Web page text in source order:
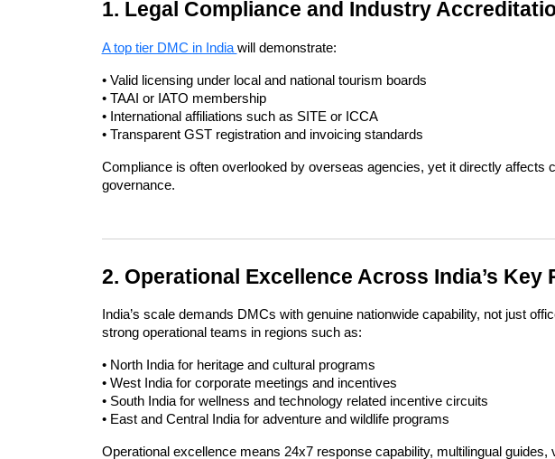
1. Legal Compliance and Industry
A top tier DMC in India will demonstrate:
• Valid licensing under local and national tourism boards
• TAAI or IATO membership
• International affiliations such as SITE or ICCA
• Transparent GST registration and invoicing standards
Compliance is often overlooked by overseas agencies, yet it directly affects
governance.
2. Operational Excellence Across India’s Key
India’s scale demands DMCs with genuine nationwide capability, not just
strong operational teams in regions such as:
• North India for heritage and cultural programs
• West India for corporate meetings and incentives
• South India for wellness and technology related incentive circuits
• East and Central India for adventure and wildlife programs
Operational excellence means 24x7 response capability, multilingual